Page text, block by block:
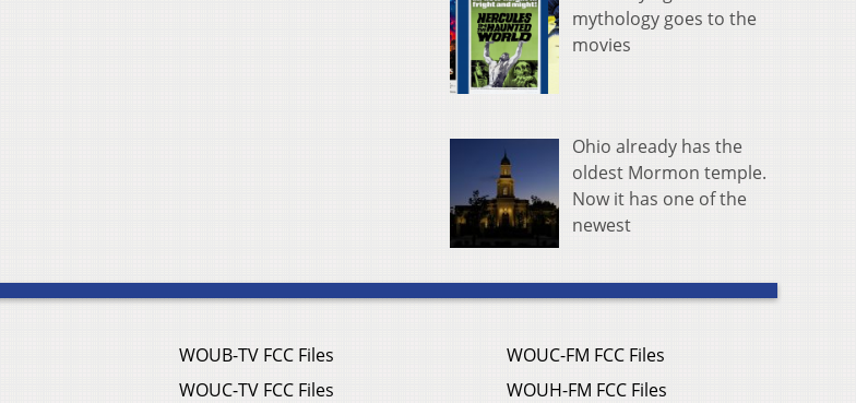
mythology goes to the
movies
Ohio already has the
oldest Mormon temple.
Now it has one of the
newest
WOUB-TV FCC Files
WOUC-TV FCC Files
WOUC-FM FCC Files
WOUH-FM FCC Files